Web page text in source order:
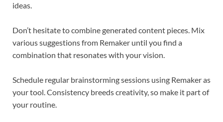
ideas.
Don’t hesitate to combine generated content pieces. Mix
various suggestions from Remaker until you find a
combination that resonates with your vision.
Schedule regular brainstorming sessions using Remaker as
your tool. Consistency breeds creativity, so make it part of
your routine.